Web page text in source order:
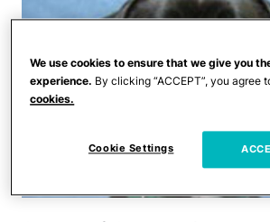
We use cookies to ensure that we give you
experience. By clicking “ACCEPT”, you agree
cookies.
Cookie Settings